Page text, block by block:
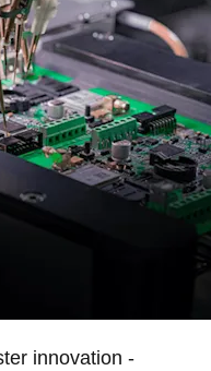
innovation -